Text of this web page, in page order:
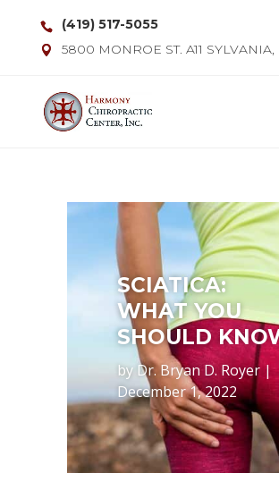
(419) 517-5055
5800 MONROE ST. A11 SYLVANIA,
SCIATICA:
WHAT YOU
SHOULD
by Dr. Bryan D. Royer|
December 1, 2022